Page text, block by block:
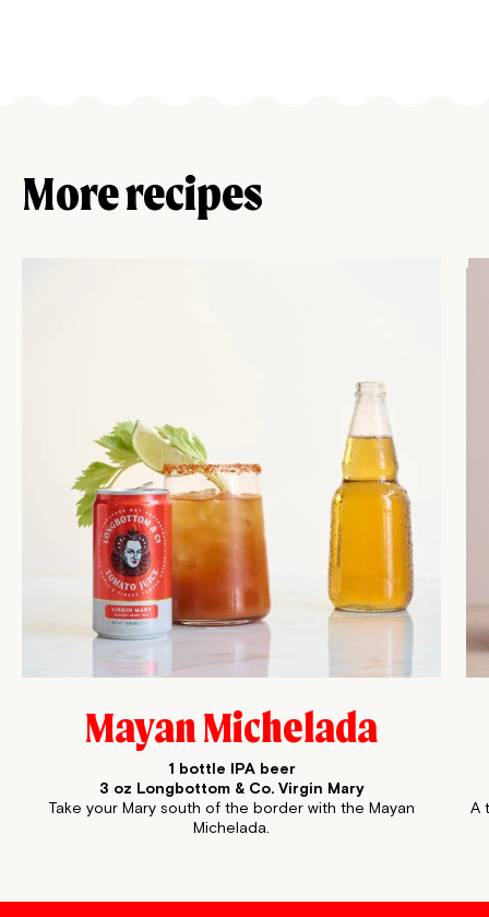
More recipes
Mayan Michelada
1 bottle IPA beer
3 oz Longbottom & Co. Virgin Mary
Take your Mary south of the border with the Mayan
Michelada.
A